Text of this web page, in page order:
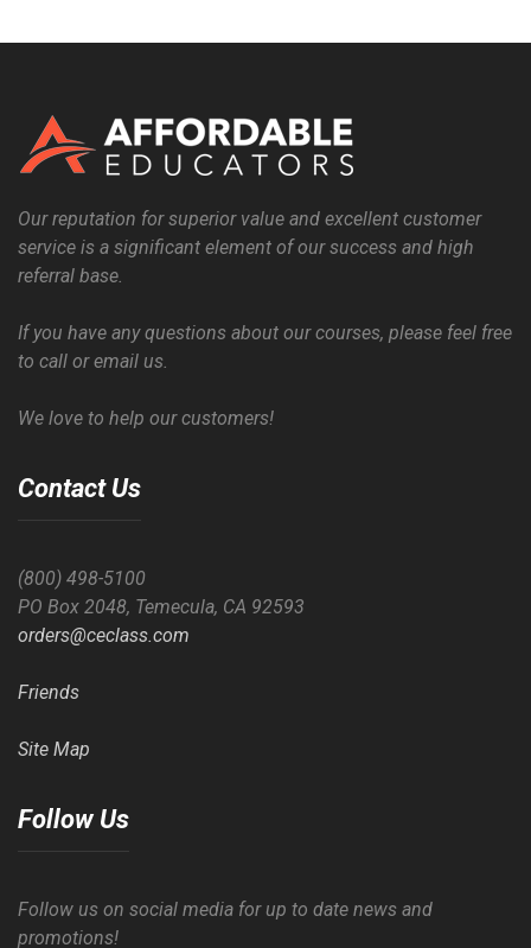
Our reputation for superior value and excellent customer
service is a significant element of our success and high
referral base.
If you have any questions about our courses, please feel free
to call or email us.
We love to help our customers!
Contact Us
(800) 498-5100
PO Box 2048, Temecula, CA 92593
orders@ceclass.com
Friends
Site Map
Follow Us
Follow us on social media for up to date news and
promotions!